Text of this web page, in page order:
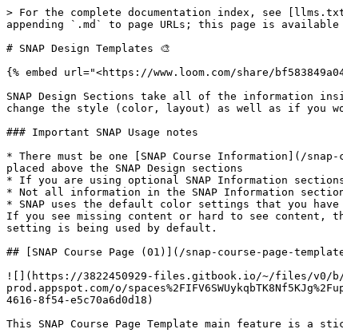
> For the complete documentation index, see
appending `.md` to page URLs; this page is available
# SNAP Design Templates 🎨
{% embed url="<https://www.loom.com/share/
SNAP Design Sections take all of the information
change the style (color, layout) as well as if you
### Important SNAP Usage notes
* There must be one [SNAP Course Information](/
placed above the SNAP Design sections
* If you are using optional SNAP Information
* Not all information in the SNAP Information
* SNAP uses the default color settings that you
If you see missing content or hard to see
setting is being used by default.
## [SNAP Course Page (01)](/snap-course-page-
![](https://3822450929-files.gitbook.io/~/files/v0/
prod.appspot.com/o/
4616-8f54-e5c70a6d0d18)
This SNAP Course Page Template main feature is a